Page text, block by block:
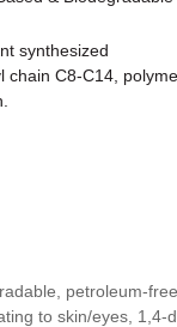
synthesized
C8-C14,
petroleum-free
to skin/eyes, 1,4-